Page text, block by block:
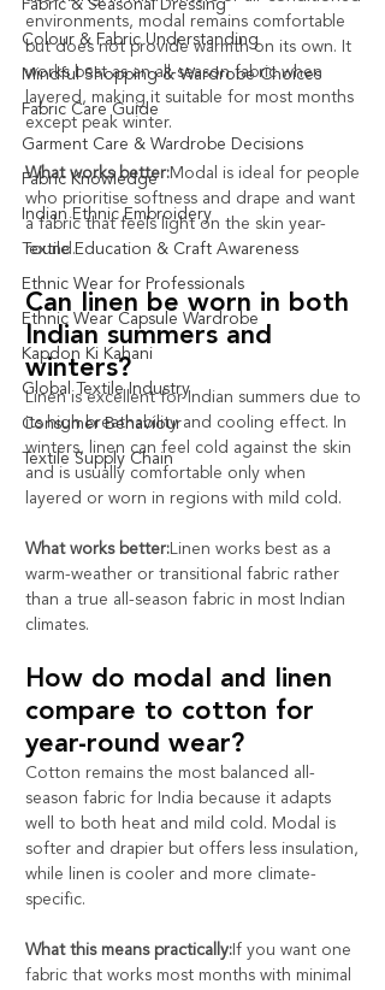
Fabric & Seasonal Dressing
Colour & Fabric Understanding
Mindful Shopping & Wardrobe Choices
Fabric Care Guide
Garment Care & Wardrobe Decisions
Fabric Knowledge
Indian Ethnic Embroidery
Textile Education & Craft Awareness
Ethnic Wear for Professionals
Ethnic Wear Capsule Wardrobe
Kapdon Ki Kahani
Global Textile Industry
Consumer Behaviour
Textile Supply Chain
environments, modal remains comfortable
but does not provide warmth on its own. It
works best as an all-season fabric when
layered, making it suitable for most months
except peak winter.
What works better:Modal is ideal for people
who prioritise softness and drape and want
a fabric that feels light on the skin year-
round.
Can linen be worn in both
Indian summers and
winters?
Linen is excellent for Indian summers due to
its high breathability and cooling effect. In
winters, linen can feel cold against the skin
and is usually comfortable only when
layered or worn in regions with mild cold.
What works better: Linen works best as a
warm-weather or transitional fabric rather
than a true all-season fabric in most Indian
climates.
How do modal and linen
compare to cotton for
year-round wear?
Cotton remains the most balanced all-
season fabric for India because it adapts
well to both heat and mild cold. Modal is
softer and drapier but offers less insulation,
while linen is cooler and more climate-
specific.
What this means practically: If you want one
fabric that works most months with minimal